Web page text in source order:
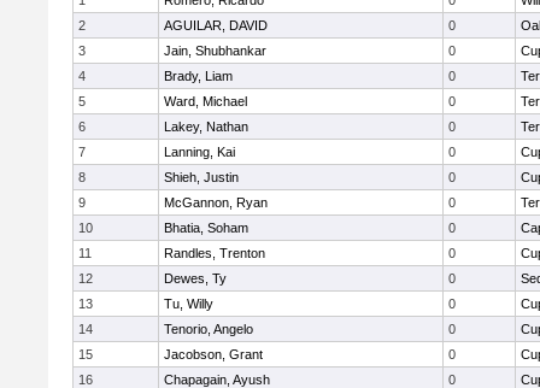
2
AGUILAR, DAVID 0
3
Jain, Shubhankar 0
4
Brady, Liam 0
5
Ward, Michael 0
6
Lakey, Nathan 0
7
Lanning, Kai 0
8
Shieh, Justin 0
9
McGannon, Ryan 0
10
Bhatia, Soham 0
11
Randles, Trenton 0
12
Dewes, Ty 0
13
Tu, Willy 0
14
Tenorio, Angelo 0
15
Jacobson, Grant 0
16
Chapagain, Ayush 0